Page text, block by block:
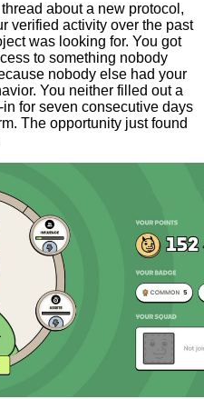
about a new protocol,
verified activity over the past
was looking for. You got
to something nobody
nobody else had your
You neither filled out a
for seven consecutive days
The opportunity just found